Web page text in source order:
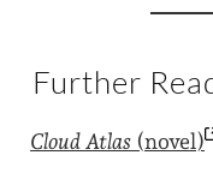
Further
Cloud Atlas (novel)